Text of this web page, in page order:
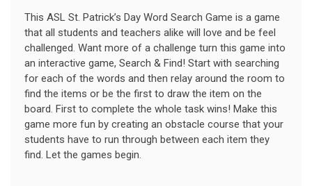
This ASL St. Patrick’s Day Word Search Game is a game
that all students and teachers alike will love and be feel
challenged. Want more of a challenge turn this game into
an interactive game, Search & Find! Start with searching
for each of the words and then relay around the room to
find the items or be the first to draw the item on the
board. First to complete the whole task wins! Make this
game more fun by creating an obstacle course that your
students have to run through between each item they
find. Let the games begin.